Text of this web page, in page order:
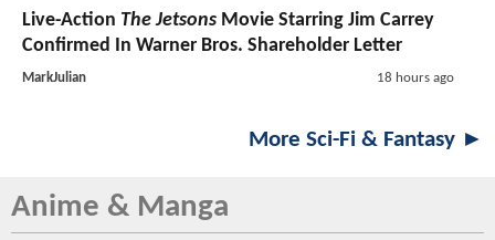
Live-Action The Jetsons Movie Starring Jim Carrey
Confirmed In Warner Bros. Shareholder Letter
MarkJulian 18 hours ago
More Sci-Fi & Fantasy ►
Anime & Manga